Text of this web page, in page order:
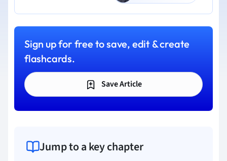
Sign up for free to save, edit & create
flashcards.
Save Article
Jump to a key chapter